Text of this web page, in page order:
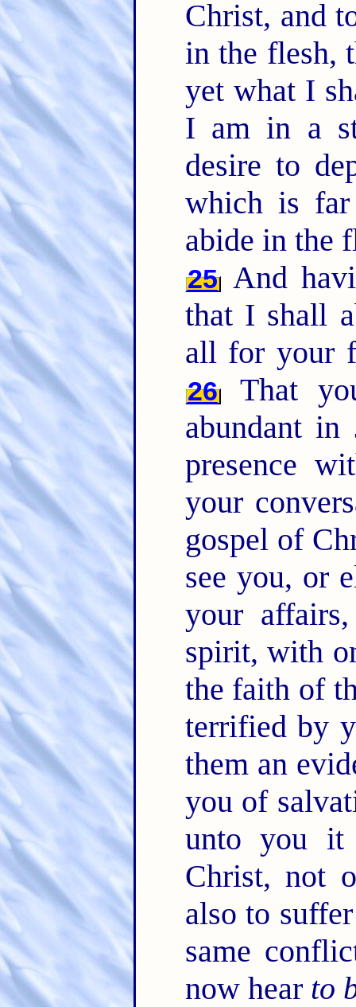
Christ, and
in the flesh,
yet what I
I am in a
desire to
which is
abide in the
25And
that I shall
all for your
26That
abundant
presence
your
gospel of
see you, or
your
spirit, with
the faith of
terrified by
them an
you of
unto you
Christ, not
also to
same
now hear to